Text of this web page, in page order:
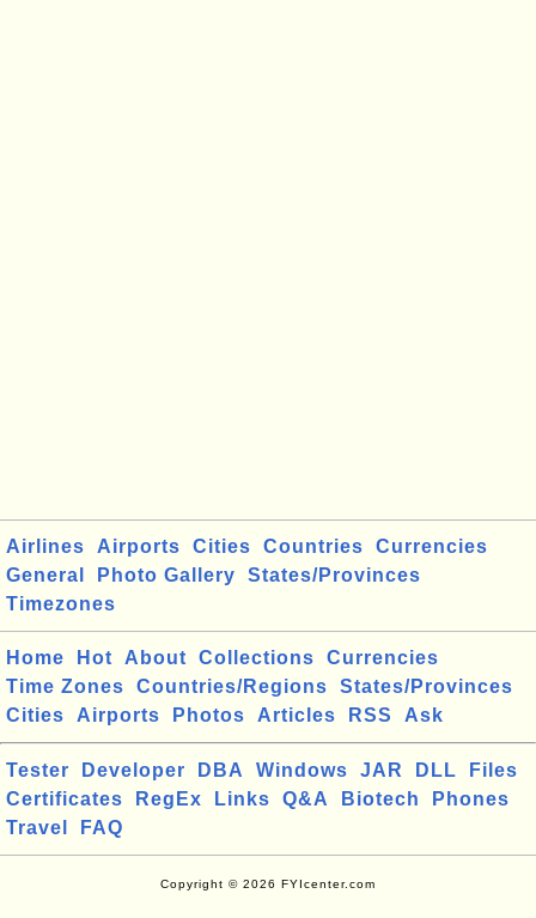
Airlines Airports Cities Countries
Currencies
General
Photo Gallery
States/Provinces
Timezones
Home Hot About Collections
Currencies
Time Zones
Countries/Regions
States/Provinces
Cities
Airports Photos Articles RSS Ask
Tester Developer DBA Windows JAR DLL
Files
Certificates
RegEx Links Q&A Biotech
Phones
Travel
FAQ
Copyright © 2026 FYIcenter.com